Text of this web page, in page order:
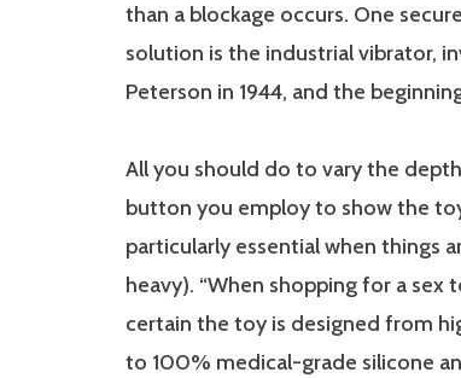
than a blockage occurs. One
solution is the industrial vibrator,
Peterson in 1944, and the
All you should do to vary the
button you employ to show the
particularly essential when things
heavy). “When shopping for a sex
certain the toy is designed from
to 100% medical-grade silicone